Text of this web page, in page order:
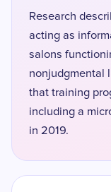
Research
acting as
salons
nonjudgmental
that training
including a
in 2019.